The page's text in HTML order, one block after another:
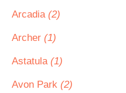
Arcadia (2)
Archer (1)
Astatula (1)
Avon Park (2)